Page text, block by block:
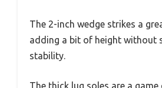
The 2-inch wedge strikes a
adding a bit of height without
stability.
The thick lug soles are a game